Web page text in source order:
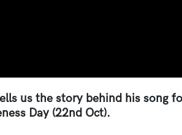
us the story behind his song
Day (22nd Oct).